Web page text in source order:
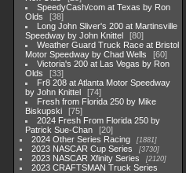
SpeedyCash/com at Texas by Ron
Olds
38
Long John Sliver's 200 at Martinsville
Speedway by John Knittel
80
Weather Guard Truck Race at Bristol
Motor Speedway by Chad Wells
60
Victoria's 200 at Las Vegas by Ron
Olds
33
Fr8 208 at Atlanta Motor Speedway
by John Knittel
74
Fresh from Florida 250 by Mike
Biskupski
75
2024 Fresh From Florida 250 by
Patrick Sue-Chan
20
2024 Other Series Racing
1881
2023 NASCAR Cup Series 3730
2023 NASCAR Xfinity Series 2120
2023 CRAFTSMAN Truck Series